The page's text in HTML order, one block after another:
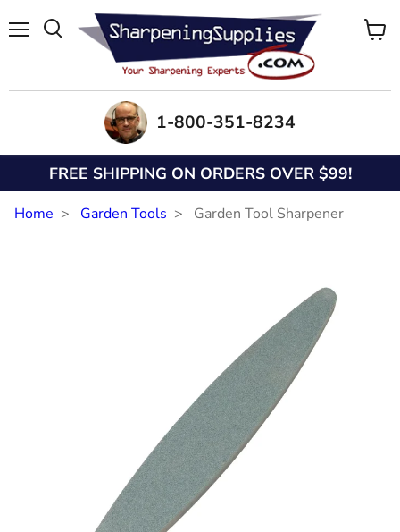
1-800-351-8234
FREE SHIPPING ON ORDERS OVER $99!
Home Garden Tools Garden Tool Sharpener